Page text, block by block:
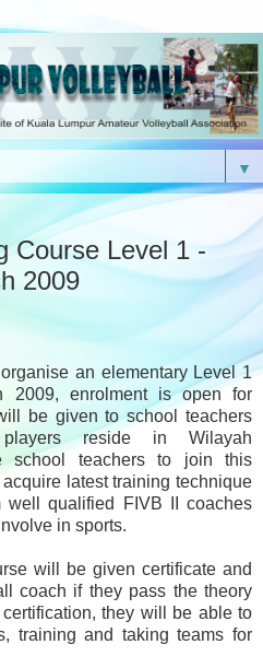
▼
Course Level 1 -
2009
an elementary Level 1
2009, enrolment is open for
be given to school teachers
reside in Wilayah
school teachers to join this
latest training technique
well qualified FIVB II coaches
in sports.
will be given certificate and
coach if they pass the theory
they will be able to
training and taking teams for